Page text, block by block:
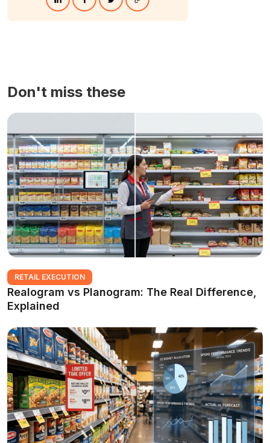
Don't miss these
RETAIL EXECUTION
Realogram vs Planogram: The Real Difference,
Explained